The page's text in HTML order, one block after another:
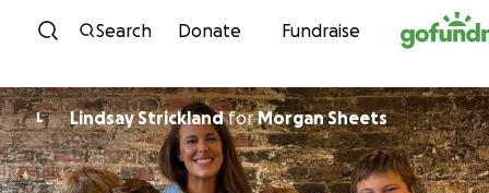
Skip to content
Search Donate Fundraise
L Lindsay StricklandforMorgan Sheets